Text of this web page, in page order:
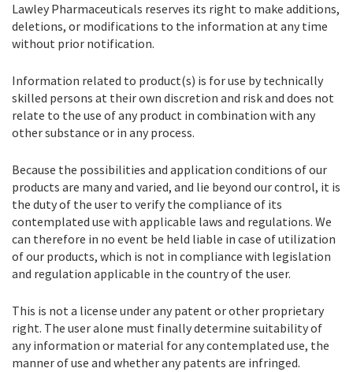
Lawley Pharmaceuticals reserves its right to make additions,
deletions, or modifications to the information at any time
without prior notification.
Information related to product(s) is for use by technically
skilled persons at their own discretion and risk and does not
relate to the use of any product in combination with any
other substance or in any process.
Because the possibilities and application conditions of our
products are many and varied, and lie beyond our control, it is
the duty of the user to verify the compliance of its
contemplated use with applicable laws and regulations. We
can therefore in no event be held liable in case of utilization
of our products, which is not in compliance with legislation
and regulation applicable in the country of the user.
This is not a license under any patent or other proprietary
right. The user alone must finally determine suitability of
any information or material for any contemplated use, the
manner of use and whether any patents are infringed.